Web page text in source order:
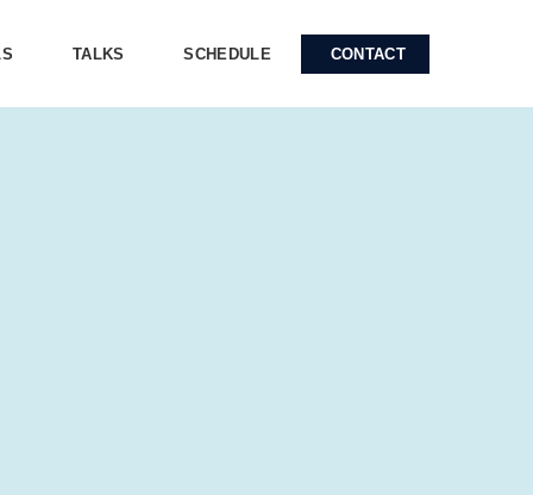
TALKS SCHEDULE CONTACT